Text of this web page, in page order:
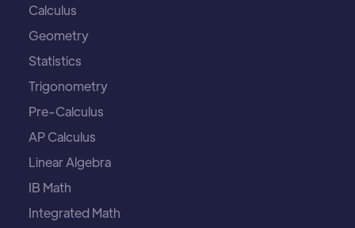
Calculus
Geometry
Statistics
Trigonometry
Pre-Calculus
AP Calculus
Linear Algebra
IB Math
Integrated Math